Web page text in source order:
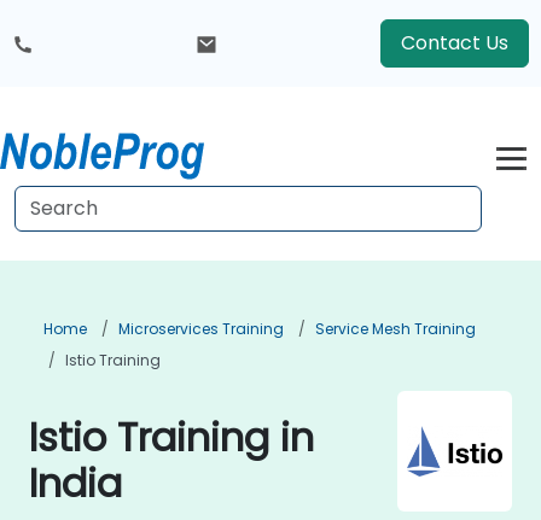
Contact Us
Home Microservices Training
Service Mesh Training
Istio Training
Istio Training in
India